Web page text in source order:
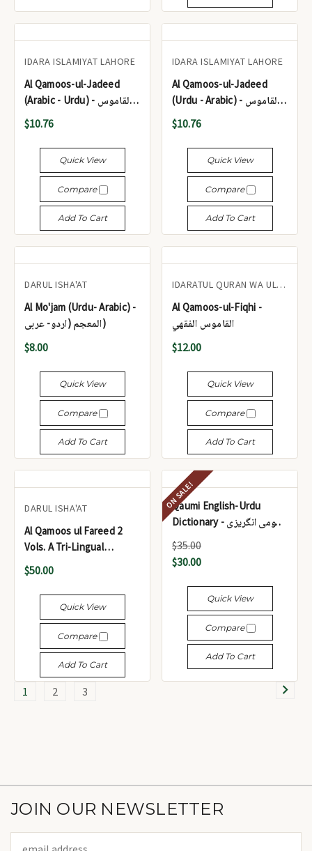
IDARA ISLAMIYAT LAHORE
Al Qamoos-ul-Jadeed
(Arabic - Urdu) - القاموس
$10.76
Quick View
Compare
Add To Cart
IDARA ISLAMIYAT LAHORE
Al Qamoos-ul-Jadeed
(Urdu - Arabic) - القاموس
$10.76
Quick View
Compare
Add To Cart
DARUL ISHA'AT
Al Mo'jam (Urdu- Arabic) -
المعجم (اردو- عربی)
$8.00
Quick View
Compare
Add To Cart
IDARATUL QURAN WA ULOOM-UL-ISLAMIAH KARACHI
Al Qamoos-ul-Fiqhi -
القاموس الفقهي
$12.00
Quick View
Compare
Add To Cart
DARUL ISHA'AT
Al Qamoos ul Fareed 2
Vols. A Tri-Lingual
Dictionary (Arabic-Urdu-
English) - القاموس الفريد،
مجلدان. ​​قاموس ثلاثي اللغات
$50.00
Quick View
Compare
Add To Cart
ON SALE!
Qaumi English-Urdu
Dictionary - قومی انگریزی
$35.00
$30.00
Quick View
Compare
Add To Cart
1 2 3
JOIN OUR NEWSLETTER